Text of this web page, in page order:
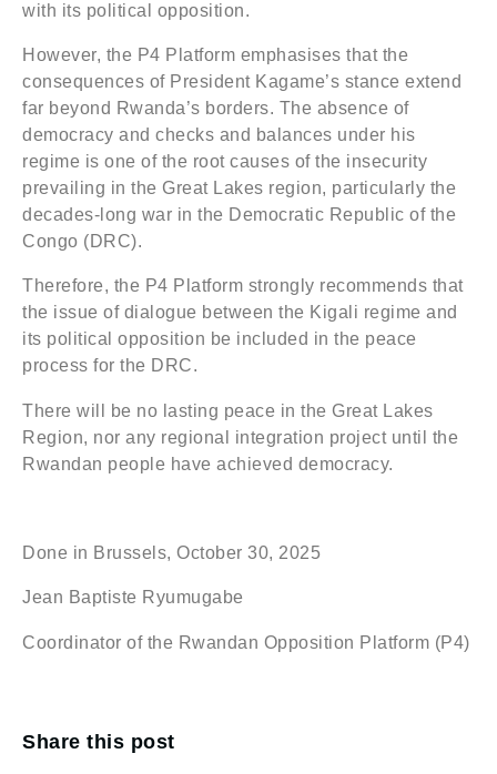
with its political opposition.
However, the P4 Platform emphasises that the
consequences of President Kagame’s stance extend
far beyond Rwanda’s borders. The absence of
democracy and checks and balances under his
regime is one of the root causes of the insecurity
prevailing in the Great Lakes region, particularly the
decades-long war in the Democratic Republic of the
Congo (DRC).
Therefore, the P4 Platform strongly recommends that
the issue of dialogue between the Kigali regime and
its political opposition be included in the peace
process for the DRC.
There will be no lasting peace in the Great Lakes
Region, nor any regional integration project until the
Rwandan people have achieved democracy.
Done in Brussels, October 30, 2025
Jean Baptiste Ryumugabe
Coordinator of the Rwandan Opposition Platform (P4)
Share this post